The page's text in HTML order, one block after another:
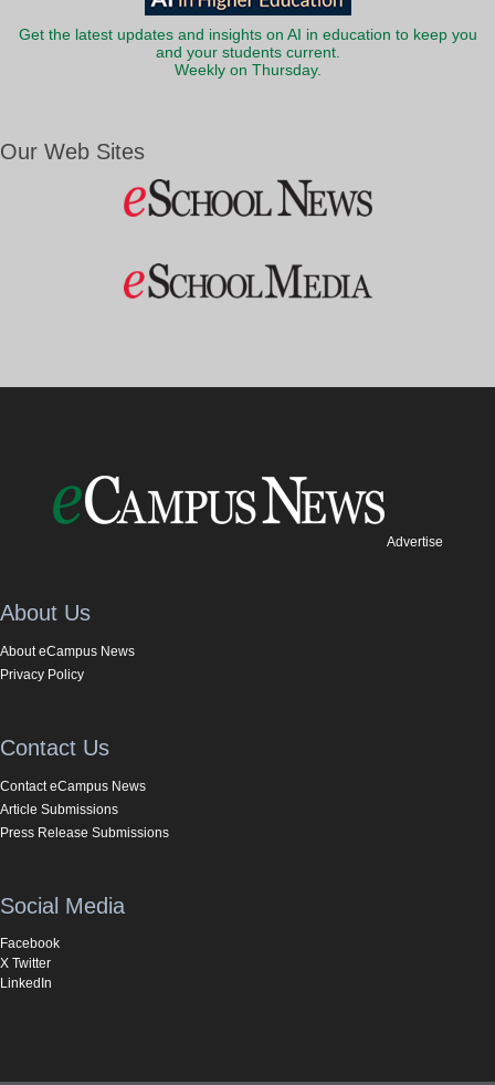
Get the latest updates and insights on AI in education to keep you
and your students current.
Weekly on Thursday.
Our Web Sites
Advertise
About Us
About eCampus News
Privacy Policy
Contact Us
Contact eCampus News
Article Submissions
Press Release Submissions
Social Media
Facebook
X Twitter
LinkedIn